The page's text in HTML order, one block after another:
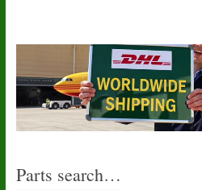
Parts search…